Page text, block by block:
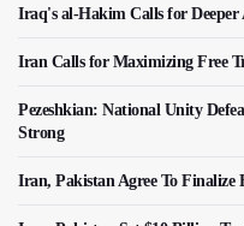
Iraq's al-Hakim Calls for
Iran Calls for Maximizing Free
Pezeshkian: National Unity
Strong
Iran, Pakistan Agree To Finalize